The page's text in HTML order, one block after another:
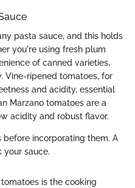
pasta sauce, and this holds
you're using fresh plum
of canned varieties,
Vine-ripened tomatoes, for
and acidity, essential
Marzano tomatoes are a
acidity and robust flavor.
incorporating them. A
sauce.
is the cooking